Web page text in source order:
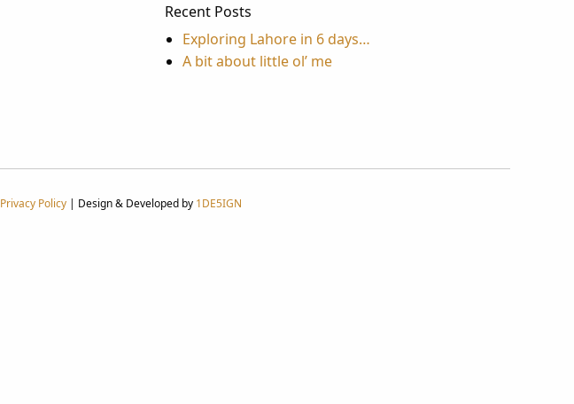
Recent Posts
Exploring Lahore in 6 days…
A bit about little ol’ me
Privacy Policy| Design & Developed by 1DE5IGN